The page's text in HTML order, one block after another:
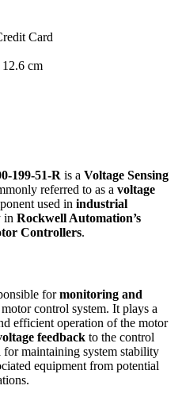
Card
cm
199-51-R is a Voltage Sensing
referred to as a voltage
used in industrial
in Rockwell Automation’s
Controllers.
formonitoring and
control system. It plays a
efficient operation of the motor
feedback to the control
for maintaining system stability
equipment from potential